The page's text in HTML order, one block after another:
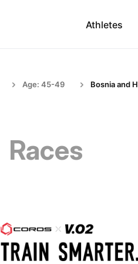
Athletes
Age: 45-49 Bosnia and
Races